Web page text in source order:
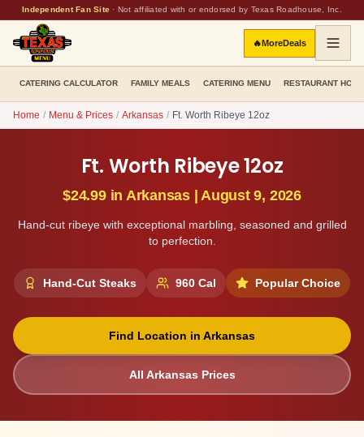
Independent Fan Site · Not affiliated with or endorsed by Texas Roadhouse, Inc.
🔥MoreDeals
CATERING CALCULATOR FAMILY MEALS CATERING MENU RESTAURANT
Home / Menu & Prices / Arkansas / Ft. Worth Ribeye 12oz
Ft. Worth Ribeye 12oz
$24.99in Arkansas|August 9, 2026
Hand-cut ribeye with exceptional marbling, seasoned and grilled
to perfection.
Hand-Cut Steaks 960 Cal Popular Choice
Find Location in Arkansas
All Arkansas Prices